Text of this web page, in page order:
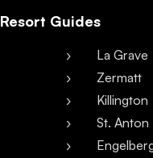
Guides
La Grave
Zermatt
Killington
St. Anton